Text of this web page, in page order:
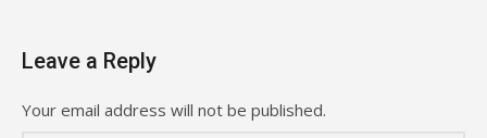
Leave a Reply
Your email address will not be published.